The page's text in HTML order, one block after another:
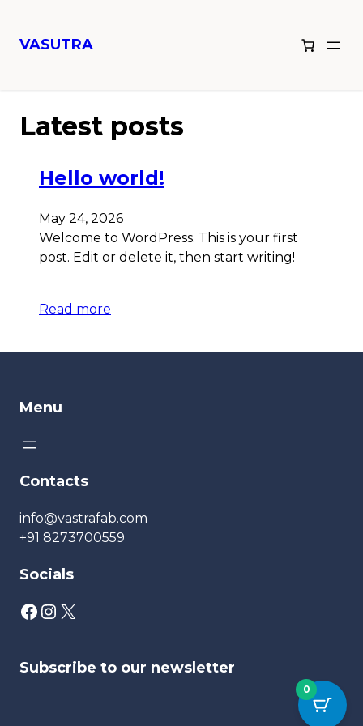
VASUTRA
Latest posts
Hello world!
May 24, 2026
Welcome to WordPress. This is your first
post. Edit or delete it, then start writing!
Read more
Menu
Contacts
info@vastrafab.com
+91 8273700559
Socials
Subscribe to our newsletter
0